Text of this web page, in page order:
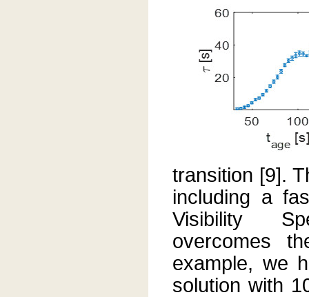
transition [9].
including a
Visibility
overcomes
example, we
solution with